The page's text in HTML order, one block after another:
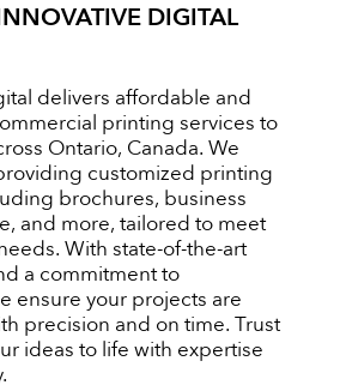
DIGITAL
delivers affordable and
printing services to
Ontario, Canada. We
customized printing
brochures, business
and more, tailored to meet
With state-of-the-art
a commitment to
ensure your projects are
precision and on time. Trust
ideas to life with expertise